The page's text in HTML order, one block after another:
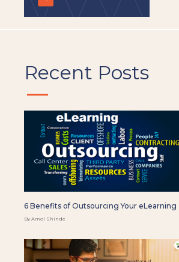
Recent Posts
6 Benefits of Outsourcing Your eLearning
By Amol Shinde